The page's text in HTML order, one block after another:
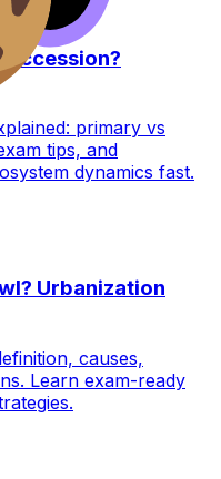
primary vs
tips, and
dynamics fast.
Urbanization
causes,
Learn exam-ready